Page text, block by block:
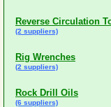
Reverse Circulation
(2 suppliers)
Rig Wrenches
(2 suppliers)
Rock Drill Oils
(6 suppliers)